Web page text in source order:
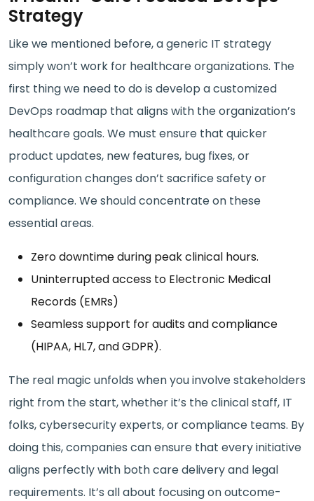
Strategy
Like we mentioned before, a generic IT strategy
simply won’t work for healthcare organizations. The
first thing we need to do is develop a customized
DevOps roadmap that aligns with the organization’s
healthcare goals. We must ensure that quicker
product updates, new features, bug fixes, or
configuration changes don’t sacrifice safety or
compliance. We should concentrate on these
essential areas.
Zero downtime during peak clinical hours.
Uninterrupted access to Electronic Medical
Records (EMRs)
Seamless support for audits and compliance
(HIPAA, HL7, and GDPR).
The real magic unfolds when you involve stakeholders
right from the start, whether it’s the clinical staff, IT
folks, cybersecurity experts, or compliance teams. By
doing this, companies can ensure that every initiative
aligns perfectly with both care delivery and legal
requirements. It’s all about focusing on outcome-